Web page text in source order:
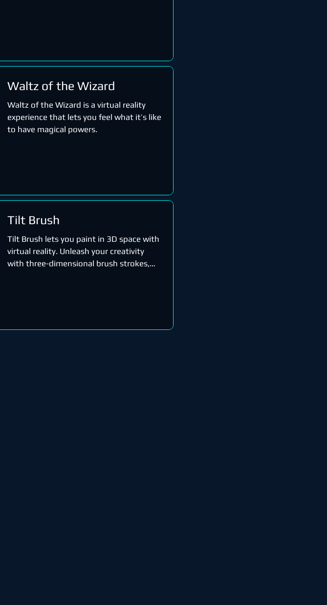
Waltz of the Wizard
Waltz of the Wizard is a virtual reality
experience that lets you feel what it’s like
to have magical powers.
Tilt Brush
Tilt Brush lets you paint in 3D space with
virtual reality. Unleash your creativity
with three-dimensional brush strokes,